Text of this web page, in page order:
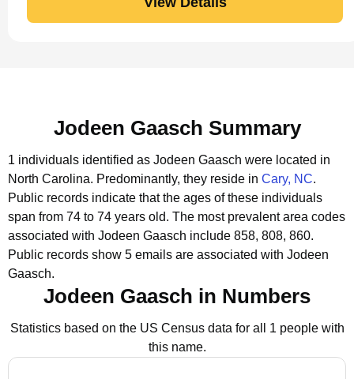
Jodeen Gaasch Summary
1 individuals identified as Jodeen Gaasch were located in
North Carolina. Predominantly, they reside in Cary, NC.
Public records indicate that the ages of these individuals
span from 74 to 74 years old. The most prevalent area codes
associated with Jodeen Gaasch include 858, 808, 860.
Public records show 5 emails are associated with Jodeen
Gaasch.
Jodeen Gaasch in Numbers
Statistics based on the US Census data for all 1 people with
this name.